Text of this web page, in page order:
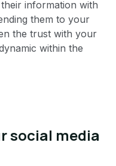
information with
them to your
the trust with your
within the
social media